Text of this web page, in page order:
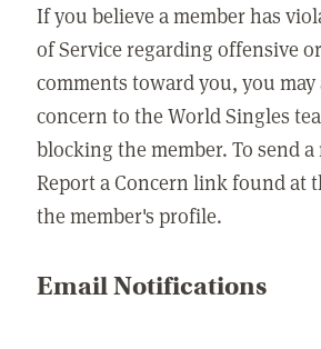
If you believe a member has
of Service regarding offensive
comments toward you, you
concern to the World Singles
blocking the member. To send
Report a Concern link found at
the member's profile.
Email Notifications